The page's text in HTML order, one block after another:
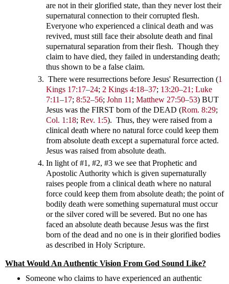
are not in their glorified state, than they never lost their
supernatural connection to their corrupted flesh.
Everyone who experienced a clinical death and was
revived, must still face their absolute death and final
supernatural separation from their flesh. Though they
claim to have died, they failed in understanding death;
thus shown to be a false claim.
There were resurrections before Jesus' Resurrection (1
Kings 17:17–24; 2 Kings 4:18–37; 13:20–21; Luke
7:11–17; 8:52–56; John 11 ; Matthew 27:50–53) BUT
Jesus was the FIRST born of the DEAD (Rom. 8:29;
Col. 1:18; Rev. 1:5). Thus, they were raised from a
clinical death where no natural force could keep them
from absolute death except a supernatural force acted.
Jesus was raised from absolute death.
In light of #1, #2, #3 we see that Prophetic and
Apostolic Authority which is given supernaturally
raises people from a clinical death where no natural
force could keep them from absolute death; the point of
bodily death were something supernatural must occur
or the silver cored will be severed. But no one has
faced an absolute death because Jesus was the first
born of the dead and no one is in their glorified bodies
as described in Holy Scripture.
What Would An Authentic Vision From God Sound Like?
Someone who claims to have experienced an authentic